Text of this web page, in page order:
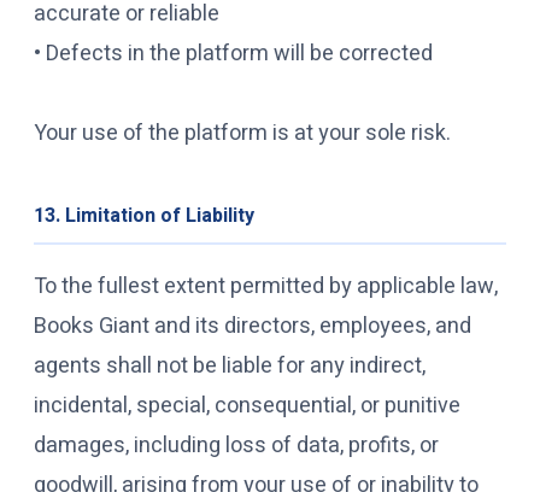
accurate or reliable
• Defects in the platform will be corrected
Your use of the platform is at your sole risk.
13. Limitation of Liability
To the fullest extent permitted by applicable law,
Books Giant and its directors, employees, and
agents shall not be liable for any indirect,
incidental, special, consequential, or punitive
damages, including loss of data, profits, or
goodwill, arising from your use of or inability to